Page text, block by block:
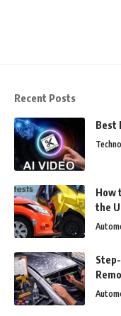
Recent Posts
Best
How
the